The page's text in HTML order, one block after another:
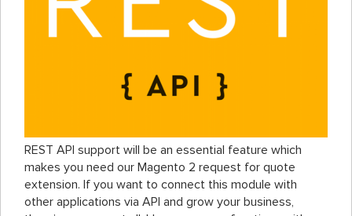
REST API support will be an essential feature which
makes you need our Magento 2 request for quote
extension. If you want to connect this module with
other applications via API and grow your business,